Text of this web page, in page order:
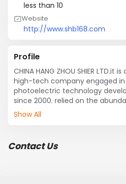
less than 10
Website
http://www.shb168.com
Profile
CHINA HANG ZHOU SHIER LTD.it
high-tech company engaged
photoelectric technology
since 2000. relied on the
been developed in this field for
Show All
Contact Us